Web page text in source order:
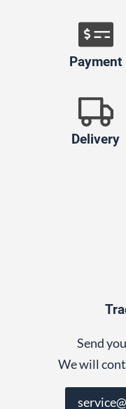
Payment
Delivery
Send
We will